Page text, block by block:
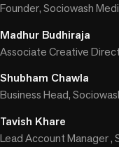
Founder, Sociowash
Madhur Budhiraja
Associate Creative
Shubham Chawla
Business Head,
Tavish Khare
Lead Account Manager ,